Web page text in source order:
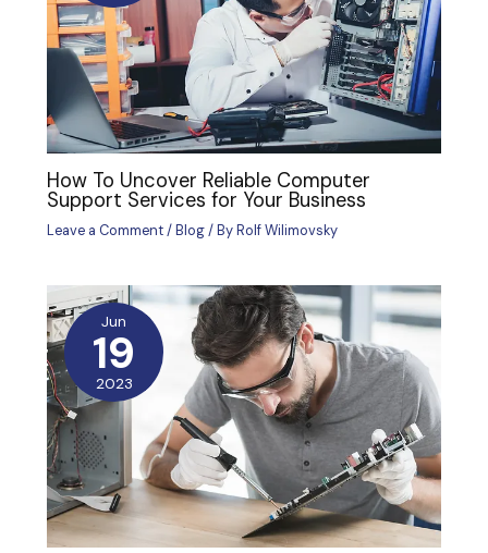
How To Uncover Reliable Computer
Support Services for Your Business
Leave a Comment/Blog/ ByRolf Wilimovsky
Jun
19
2023